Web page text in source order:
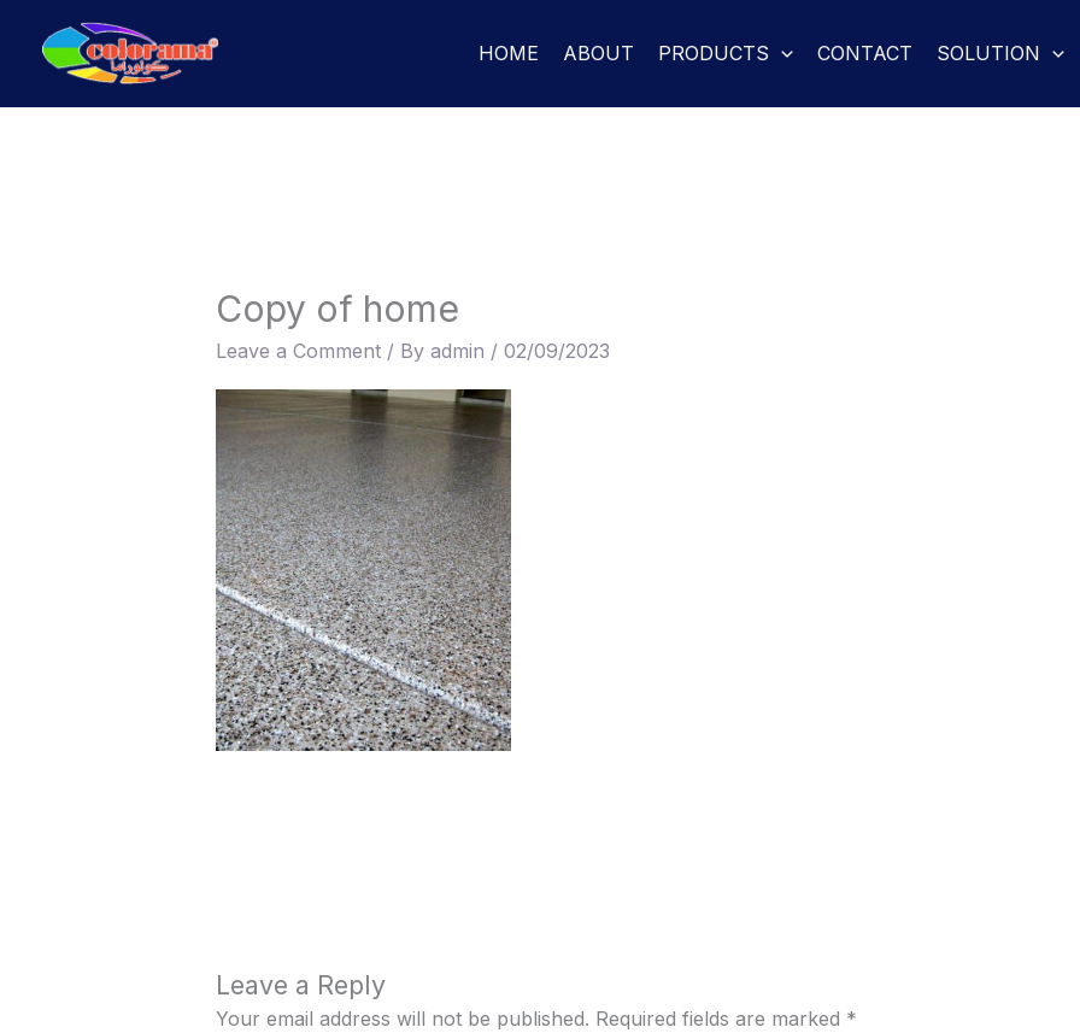
HOME ABOUT PRODUCTS CONTACT SOLUTION
Copy of home
Leave a Comment / By admin / 02/09/2023
Leave a Reply
Your email address will not be published. Required fields are marked *